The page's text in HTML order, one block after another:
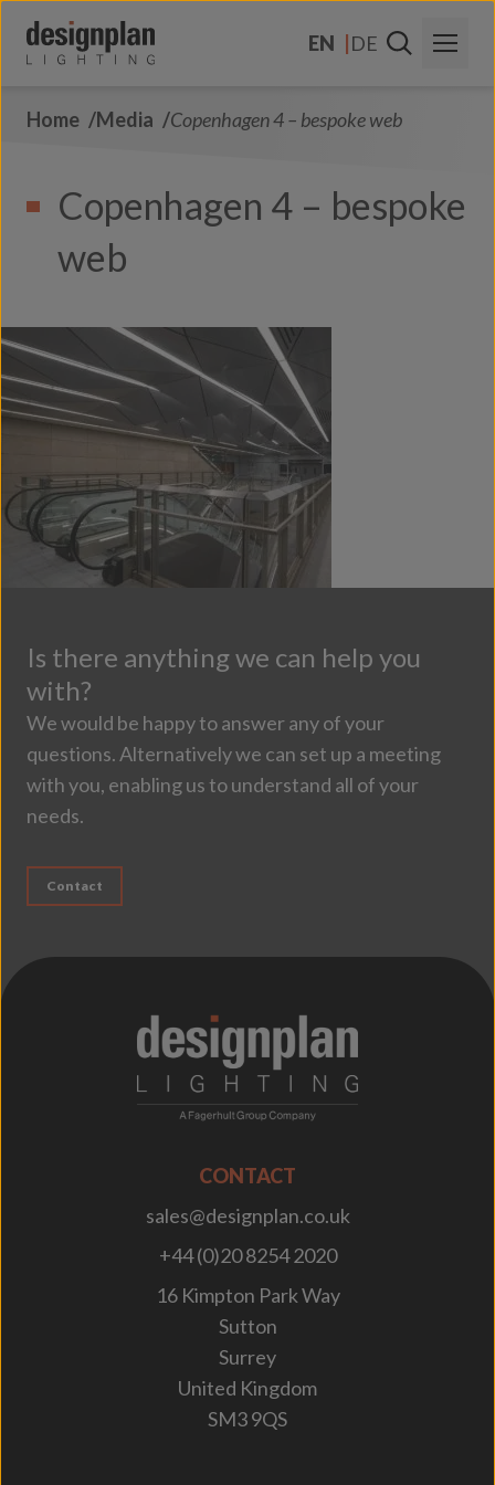
EN
DE
About Us
Products
FAQs
Home Media Copenhagen 4 – bespoke web
Copenhagen 4 – bespoke
web
Is there anything we can help you
with?
We would be happy to answer any of your
questions. Alternatively we can set up a meeting
with you, enabling us to understand all of your
needs.
Contact
CONTACT
sales@designplan.co.uk
+44 (0)20 8254 2020
16 Kimpton Park Way
Sutton
Surrey
United Kingdom
SM3 9QS